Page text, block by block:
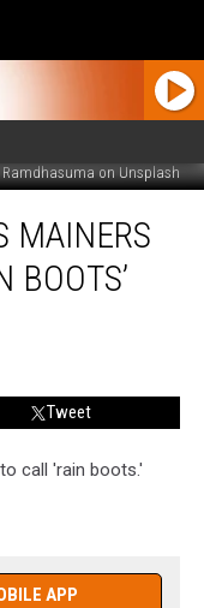
Ramdhasuma on Unsplash
MAINERS
BOOTS’
Tweet
call 'rain boots.'
APP